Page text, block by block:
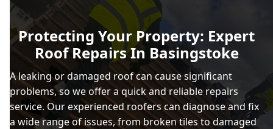
Protecting Your Property: Expert
Roof Repairs In Basingstoke
A leaking or damaged roof can cause significant
problems, so we offer a quick and reliable repairs
service. Our experienced roofers can diagnose and fix
a wide range of issues, from broken tiles to damaged